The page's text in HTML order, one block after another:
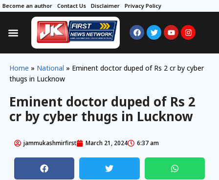
Become an author Contact Us Disclaimer Privacy Policy
Home » National » Eminent doctor duped of Rs 2 cr by cyber
thugs in Lucknow
Eminent doctor duped of Rs 2
cr by cyber thugs in Lucknow
jammukashmirfirst March 21, 2024 6:37 am